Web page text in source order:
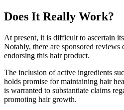
Does It Really Work?
At present, it is difficult to ascertain
Notably, there are sponsored
endorsing this hair product.
The inclusion of active ingredients
holds promise for maintaining hair
is warranted to substantiate claims
promoting hair growth.